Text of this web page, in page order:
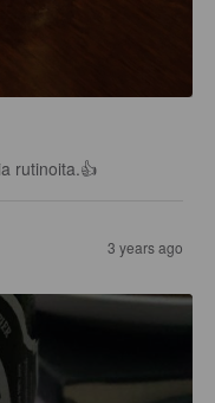
rutinoita.👍
3 years ago